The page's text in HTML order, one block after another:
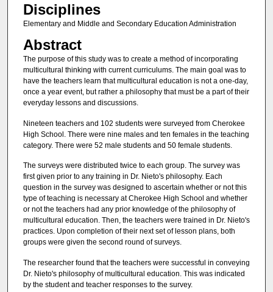
Disciplines
Elementary and Middle and Secondary Education Administration
Abstract
The purpose of this study was to create a method of incorporating
multicultural thinking with current curriculums. The main goal was to
have the teachers learn that multicultural education is not a one-day,
once a year event, but rather a philosophy that must be a part of their
everyday lessons and discussions.
Nineteen teachers and 102 students were surveyed from Cherokee
High School. There were nine males and ten females in the teaching
category. There were 52 male students and 50 female students.
The surveys were distributed twice to each group. The survey was
first given prior to any training in Dr. Nieto's philosophy. Each
question in the survey was designed to ascertain whether or not this
type of teaching is necessary at Cherokee High School and whether
or not the teachers had any prior knowledge of the philosophy of
multicultural education. Then, the teachers were trained in Dr. Nieto's
practices. Upon completion of their next set of lesson plans, both
groups were given the second round of surveys.
The researcher found that the teachers were successful in conveying
Dr. Nieto's philosophy of multicultural education. This was indicated
by the student and teacher responses to the survey.